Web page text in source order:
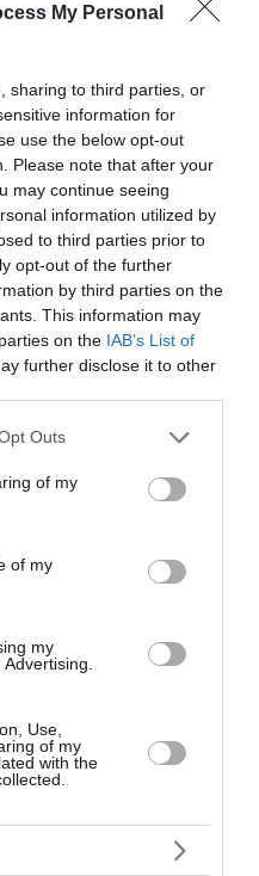
My Personal
sharing to third parties, or
information for
use the below opt-out
Please note that after your
may continue seeing
information utilized by
to third parties prior to
opt-out of the further
by third parties on the
This information may
on the IAB’s List of
further disclose it to other
uses one or more Google
You may click to
and its third-party tags to
purposes in below Google
Outs
of my
of my
my
Use,
of my
with the
meglo. Temperatura znaša
hitrostjo 4 km/h. Zračni tlak
dan sonce vzide ob
Vir: MET.no •CC BY 4.0
20:25